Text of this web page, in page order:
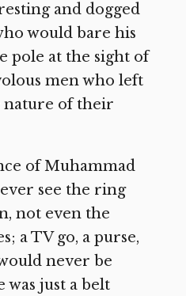
and dogged
would bare his
pole at the sight of
men who left
nature of their
of Muhammad
see the ring
not even the
a TV go, a purse,
never be
was just a belt